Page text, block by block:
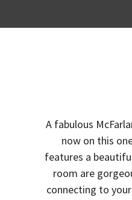
A fabulous
now on this
features a
room are
connecting to